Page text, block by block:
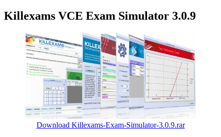
Killexams VCE Exam Simulator 3.0.9
Download Killexams-Exam-Simulator-3.0.9.rar